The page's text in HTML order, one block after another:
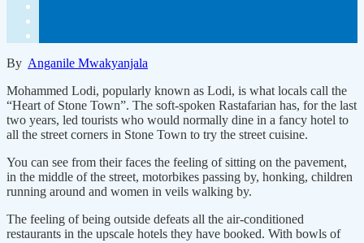
By Anganile Mwakyanjala
Mohammed Lodi, popularly known as Lodi, is what locals call the
“Heart of Stone Town”. The soft-spoken Rastafarian has, for the last
two years, led tourists who would normally dine in a fancy hotel to
all the street corners in Stone Town to try the street cuisine.
You can see from their faces the feeling of sitting on the pavement,
in the middle of the street, motorbikes passing by, honking, children
running around and women in veils walking by.
The feeling of being outside defeats all the air-conditioned
restaurants in the upscale hotels they have booked. With bowls of